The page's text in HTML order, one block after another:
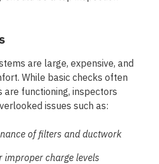
are large, expensive, and
While basic checks often
functioning, inspectors
issues such as:
of filters and ductwork
improper charge levels